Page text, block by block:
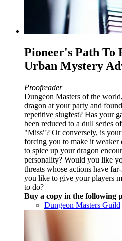
Pioneer's Path To
Urban Mystery
Proofreader
Dungeon Masters of the
dragon at your party and
repetitive slugfest? Has your
been reduced to a dull series
"Miss"? Or conversely, is
forcing you to make it
to spice up your dragon
personality? Would you like
threats whose actions have
you like to give your players
to do?
Buy a copy in the following
Dungeon Masters Guild